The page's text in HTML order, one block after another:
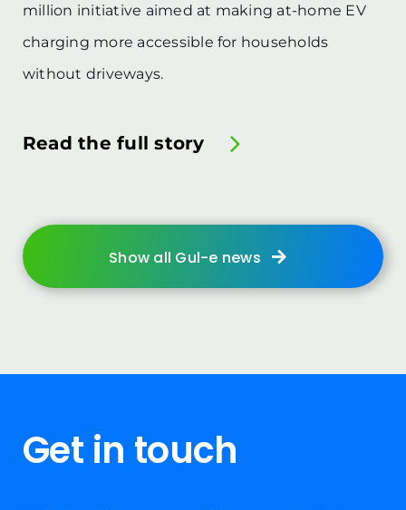
million initiative aimed at making at-home EV
charging more accessible for households
without driveways.
Read the full story
Show all Gul-e news
Get in touch